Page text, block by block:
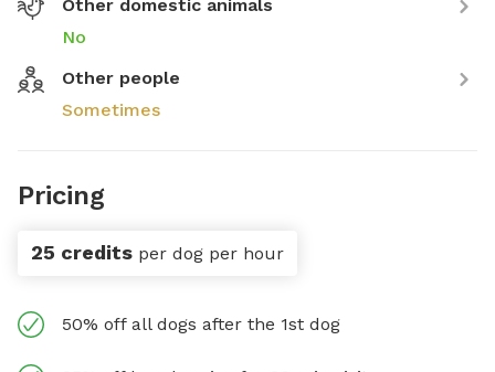
Other domestic animals
No
Other people
Sometimes
Pricing
25 credits per dog per hour
50% off all dogs after the 1st dog